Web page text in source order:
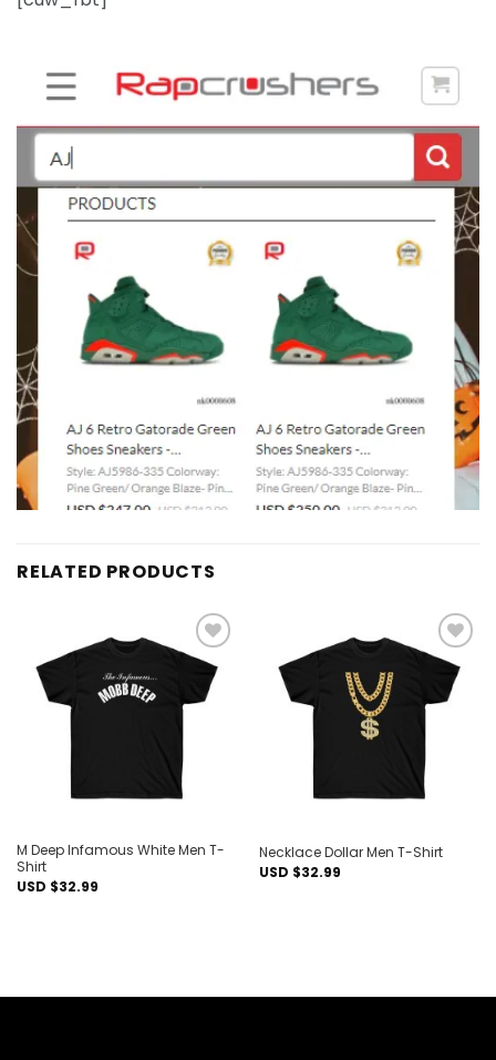
RELATED PRODUCTS
Add to
wishlist
M Deep Infamous White Men T-
Shirt
USD $32.99
Add to
wishlist
Necklace Dollar Men T-Shirt
USD $32.99